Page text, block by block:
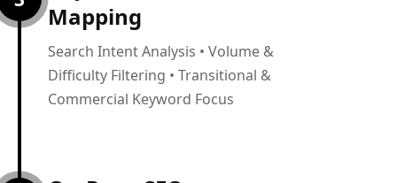
Mapping
Search Intent Analysis • Volume &
Difficulty Filtering • Transitional &
Commercial Keyword Focus